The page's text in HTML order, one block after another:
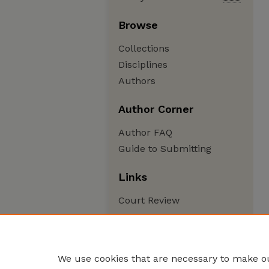
Browse
Collections
Disciplines
Authors
Author Corner
Author FAQ
Guide to Submitting
Links
Court Review
We use cookies that are necessary to make